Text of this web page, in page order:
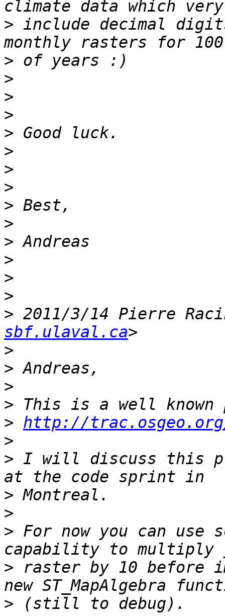
> include decimal
>
>
>
>
>
>
>
>
>
>
>
>
>
>
> 2011/3/14 Pierre
sbf.ulaval.ca
>
>
>
>
> http://
>
> I will discuss this
>
>
> For now you can use
> raster by 10 before
>